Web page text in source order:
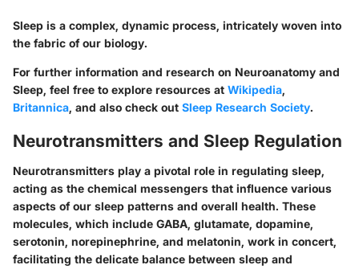
Sleep is a complex, dynamic process, intricately woven into
the fabric of our biology.
For further information and research on Neuroanatomy and
Sleep, feel free to explore resources at Wikipedia,
Britannica, and also check out Sleep Research Society.
Neurotransmitters and Sleep Regulation
Neurotransmitters play a pivotal role in regulating sleep,
acting as the chemical messengers that influence various
aspects of our sleep patterns and overall health. These
molecules, which include GABA, glutamate, dopamine,
serotonin, norepinephrine, and melatonin, work in concert,
facilitating the delicate balance between sleep and